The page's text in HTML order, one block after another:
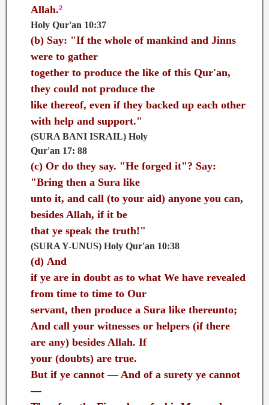
Allah.2
Holy Qur'an 10:37
(b) Say: "If the whole of mankind and Jinns
were to gather
together to produce the like of this Qur'an,
they could not produce the
like thereof, even if they backed up each other
with help and support."
(SURA BANI ISRAIL) Holy
Qur'an 17: 88
(c) Or do they say. "He forged it"? Say:
"Bring then a Sura like
unto it, and call (to your aid) anyone you can,
besides Allah, if it be
that ye speak the truth!"
(SURA Y-UNUS) Holy Qur'an 10:38
(d) And
if ye are in doubt as to what We have revealed
from time to time to Our
servant, then produce a Sura like thereunto;
And call your witnesses or helpers (if there
are any) besides Allah. If
your (doubts) are true.
But if ye cannot — And of a surety ye cannot
—